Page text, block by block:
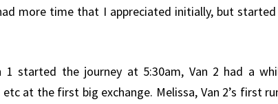
more time that I appreciated initially, but
1 started the journey at 5:30am, Van 2 had a
etc at the first big exchange. Melissa, Van 2’s first